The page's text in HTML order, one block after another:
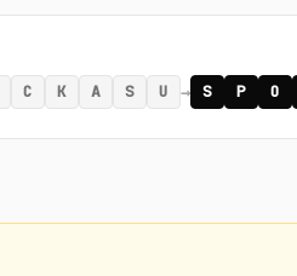
C K A S U → S P O